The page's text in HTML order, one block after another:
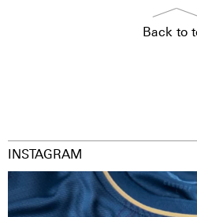
Back to
INSTAGRAM
Happy Birthday
130 years